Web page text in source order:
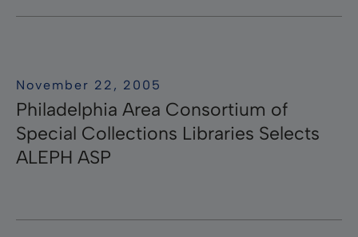
November 22, 2005
Philadelphia Area Consortium of
Special Collections Libraries Selects
ALEPH ASP